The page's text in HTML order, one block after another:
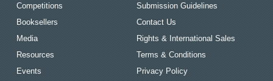
Competitions
Booksellers
Media
Resources
Events
Submission Guidelines
Contact Us
Rights & International Sales
Terms & Conditions
Privacy Policy